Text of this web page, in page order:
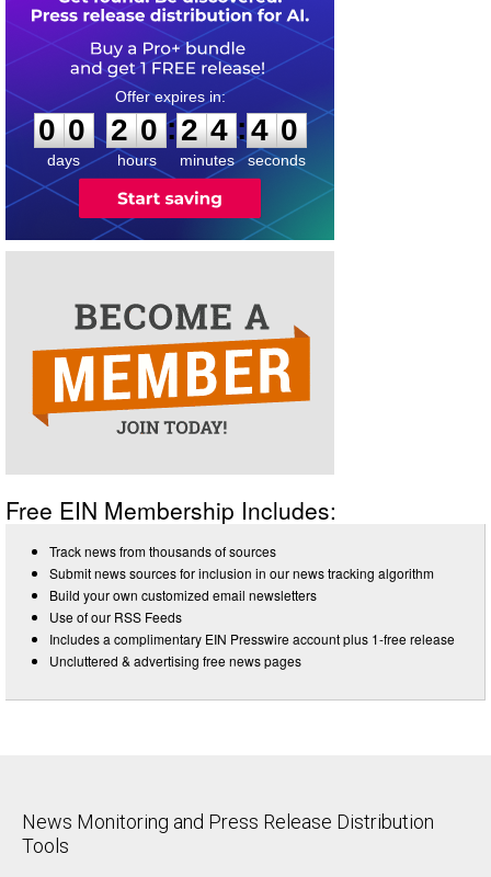
0
0
0
days
2
2
0
0
hours
:
2
2
4
4
minutes
:4
0
0
seconds
Free EIN Membership Includes:
Track news from thousands of sources
Submit news sources for inclusion in our news tracking algorithm
Build your own customized email newsletters
Use of our RSS Feeds
Includes a complimentary EIN Presswire account plus 1-free release
Uncluttered & advertising free news pages
News Monitoring and Press Release Distribution
Tools